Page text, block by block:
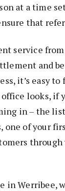
at a time
that
service
and
it’s easy
looks, if
in – the list
one of your
in Werribee,